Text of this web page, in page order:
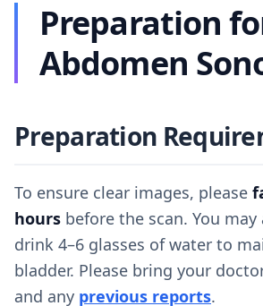
Preparation
Abdomen
Preparation
To ensure clear images, please
hours before the scan. You
drink 4–6 glasses of water to
bladder. Please bring your
and any previous reports.